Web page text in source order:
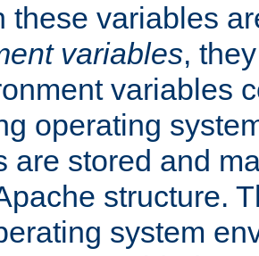
these variables
variables,
variables
operating
are stored and
structure.
system